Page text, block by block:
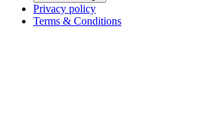
Privacy policy
Terms & Conditions